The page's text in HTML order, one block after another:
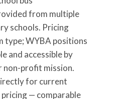
from multiple
schools. Pricing
type; WYBA positions
and accessible by
non-profit mission.
for current
pricing — comparable